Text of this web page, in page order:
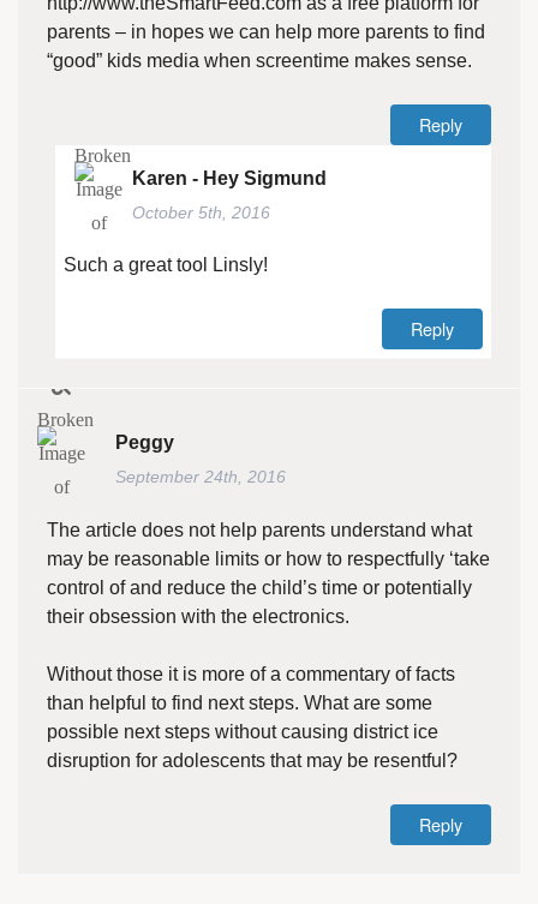
parents – in hopes we can help more parents to find
“good” kids media when screentime makes sense.
Reply
Karen - Hey Sigmund
October 5th, 2016
Such a great tool Linsly!
Reply
Peggy
September 24th, 2016
The article does not help parents understand what
may be reasonable limits or how to respectfully ‘take
control of and reduce the child’s time or potentially
their obsession with the electronics.
Without those it is more of a commentary of facts
than helpful to find next steps. What are some
possible next steps without causing district ice
disruption for adolescents that may be resentful?
Reply